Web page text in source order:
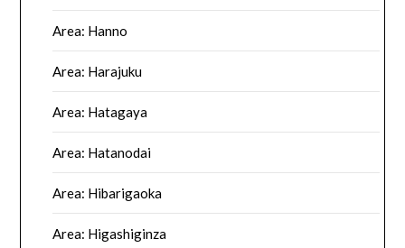
Area: Hanno
Area: Harajuku
Area: Hatagaya
Area: Hatanodai
Area: Hibarigaoka
Area: Higashiginza